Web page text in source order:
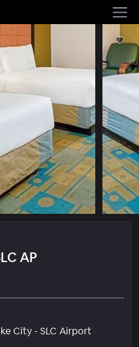
AP
City - SLC Airport